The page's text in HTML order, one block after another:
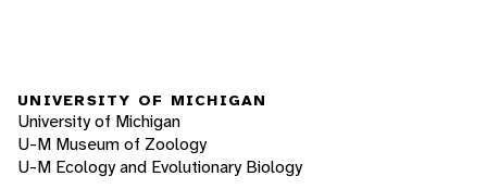
UNIVERSITY OF MICHIGAN
University of Michigan
U-M Museum of Zoology
U-M Ecology and Evolutionary Biology